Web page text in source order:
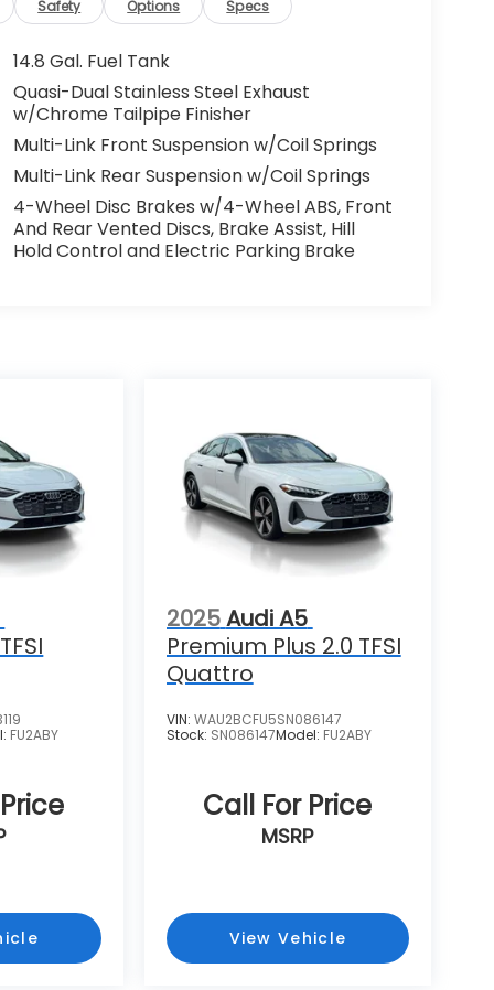
Safety Options Specs
14.8 Gal. Fuel Tank
Quasi-Dual Stainless Steel Exhaust
w/Chrome Tailpipe Finisher
Multi-Link Front Suspension w/Coil Springs
Multi-Link Rear Suspension w/Coil Springs
4-Wheel Disc Brakes w/4-Wheel ABS, Front
And Rear Vented Discs, Brake Assist, Hill
Hold Control and Electric Parking Brake
FU2ABY
2025Audi A5
Premium Plus 2.0 TFSI
Quattro
VIN: WAU2BCFU5SN086147
Stock: SN086147Model: FU2ABY
Call For Price
MSRP
View Vehicle